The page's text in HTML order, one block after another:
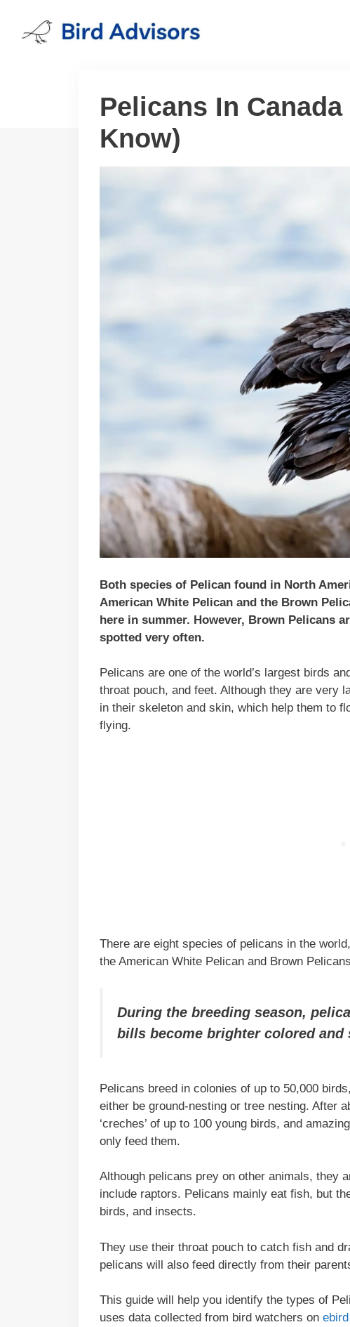
content
Pelicans In
Know)
Both species of Pelican found in North
American White Pelican and the Brown
here in summer. However, Brown Pelicans
spotted very often.
Pelicans are one of the world’s largest birds
throat pouch, and feet. Although they are very
in their skeleton and skin, which help them to
flying.
There are eight species of pelicans in the
the American White Pelican and Brown
During the breeding season,
bills become brighter colored
Pelicans breed in colonies of up to 50,000
either be ground-nesting or tree nesting. After
‘creches’ of up to 100 young birds, and
only feed them.
Although pelicans prey on other animals, they
include raptors. Pelicans mainly eat fish, but
birds, and insects.
They use their throat pouch to catch fish and
pelicans will also feed directly from their
This guide will help you identify the types of
uses data collected from bird watchers on ebird